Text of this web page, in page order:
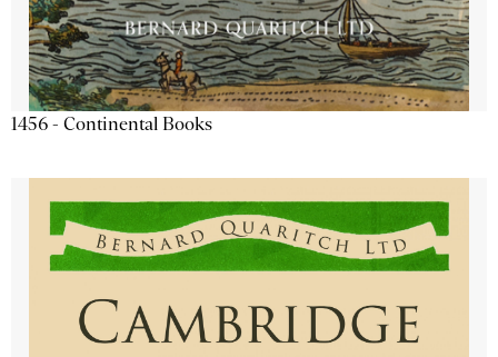
1456 - Continental Books